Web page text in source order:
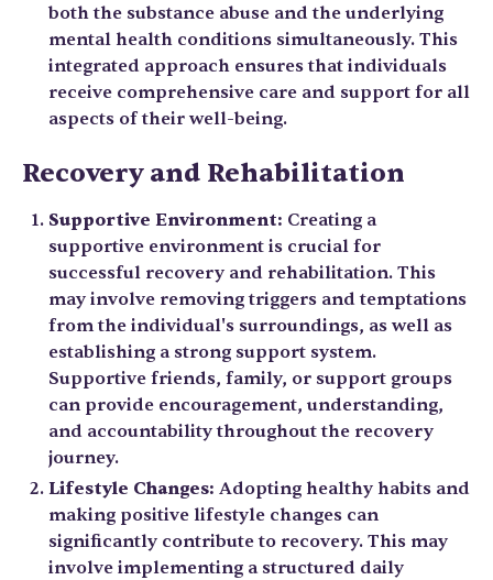
both the substance abuse and the underlying
mental health conditions simultaneously. This
integrated approach ensures that individuals
receive comprehensive care and support for all
aspects of their well-being.
Recovery and Rehabilitation
Supportive Environment: Creating a
supportive environment is crucial for
successful recovery and rehabilitation. This
may involve removing triggers and temptations
from the individual's surroundings, as well as
establishing a strong support system.
Supportive friends, family, or support groups
can provide encouragement, understanding,
and accountability throughout the recovery
journey.
Lifestyle Changes: Adopting healthy habits and
making positive lifestyle changes can
significantly contribute to recovery. This may
involve implementing a structured daily